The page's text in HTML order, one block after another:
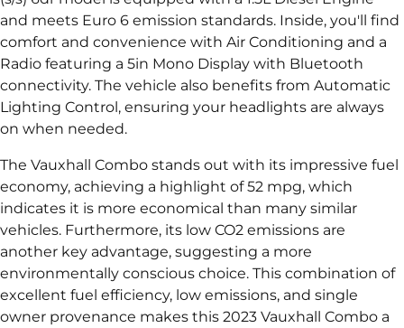
and meets Euro 6 emission standards. Inside, you'll find
comfort and convenience with Air Conditioning and a
Radio featuring a 5in Mono Display with Bluetooth
connectivity. The vehicle also benefits from Automatic
Lighting Control, ensuring your headlights are always
on when needed.
The Vauxhall Combo stands out with its impressive fuel
economy, achieving a highlight of 52 mpg, which
indicates it is more economical than many similar
vehicles. Furthermore, its low CO2 emissions are
another key advantage, suggesting a more
environmentally conscious choice. This combination of
excellent fuel efficiency, low emissions, and single
owner provenance makes this 2023 Vauxhall Combo a